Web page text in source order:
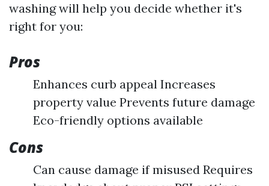
washing will help you decide whether it's
right for you:
Pros
Enhances curb appeal Increases
property value Prevents future damage
Eco-friendly options available
Cons
Can cause damage if misused Requires